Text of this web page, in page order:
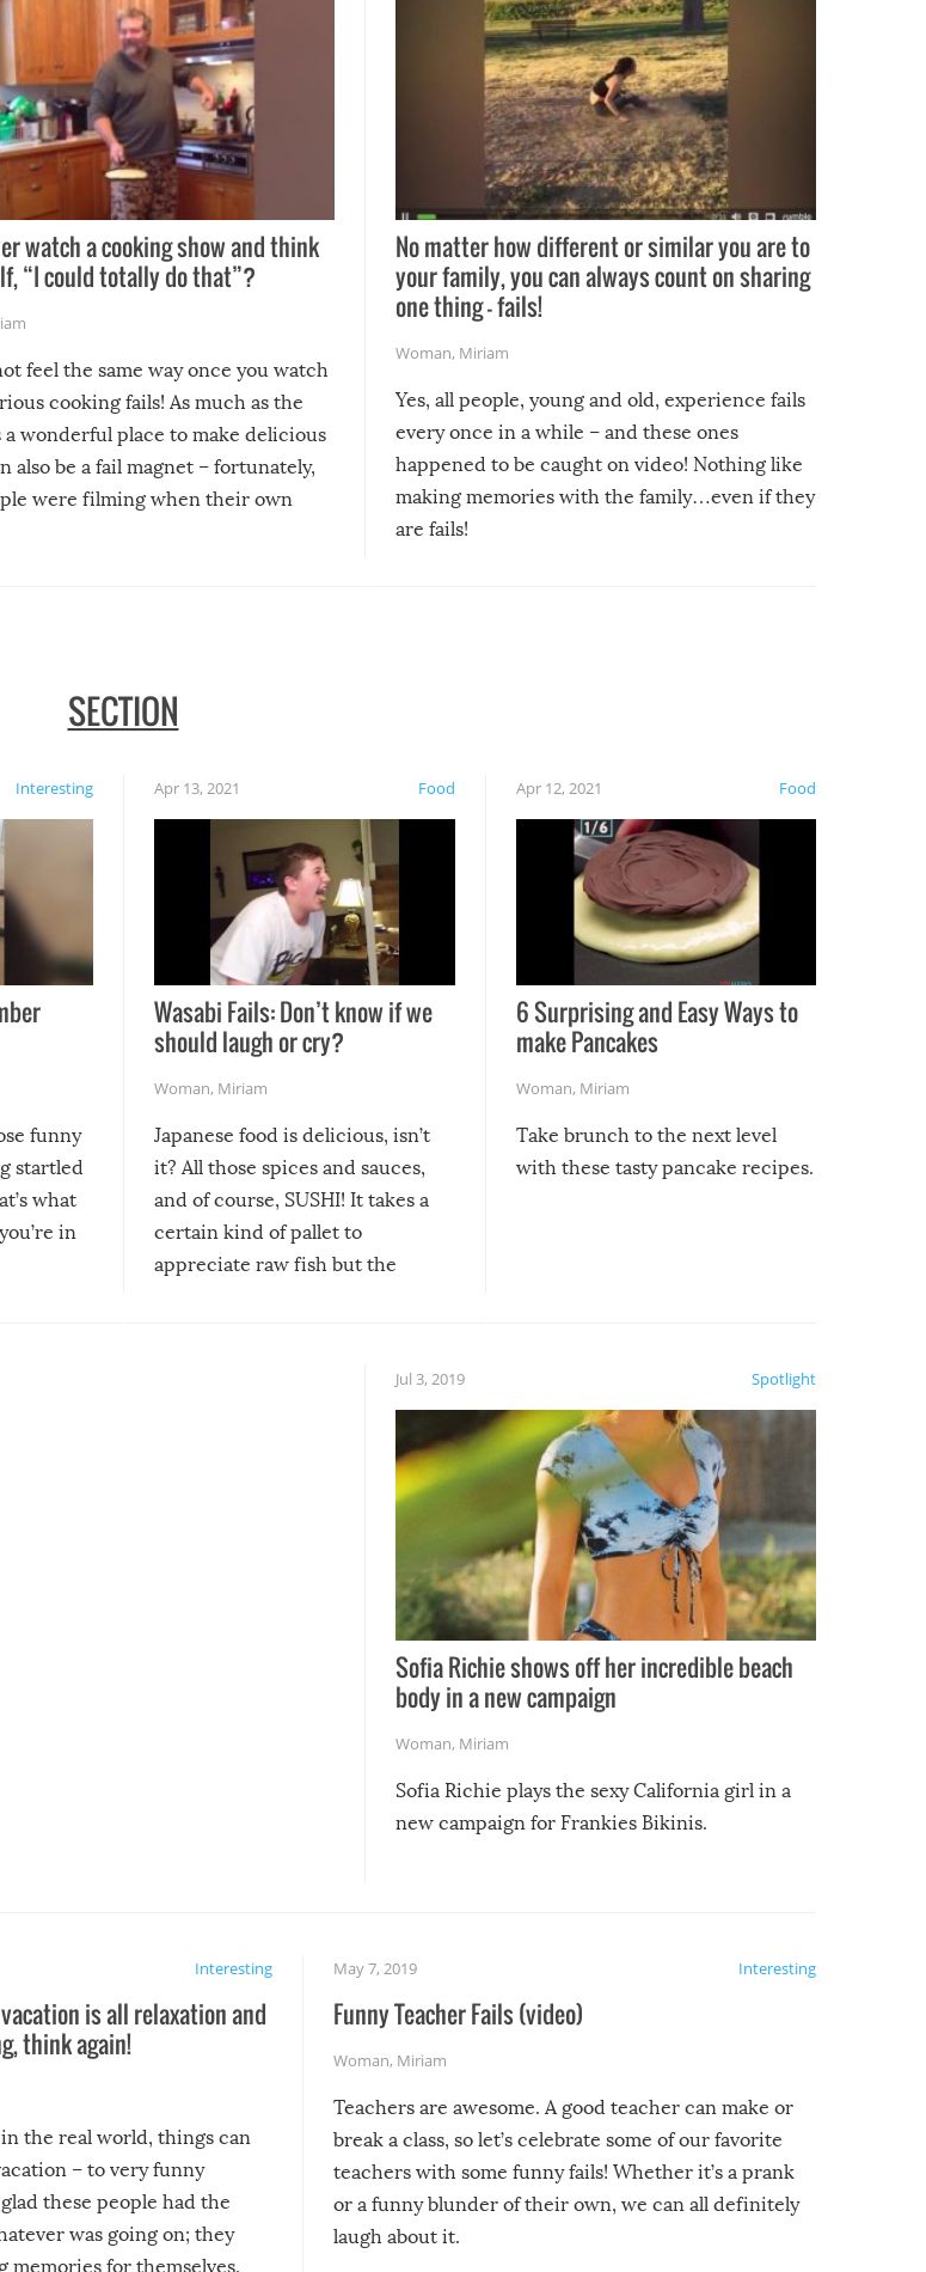
watch a cooking show and think
“I could totally do that”?
feel the same way once you watch
cooking fails! As much as the
wonderful place to make delicious
also be a fail magnet – fortunately,
were filming when their own
No matter how different or similar you are to
your family, you can always count on sharing
one thing – fails!
Woman, Miriam
Yes, all people, young and old, experience fails
every once in a while – and these ones
happened to be caught on video! Nothing like
making memories with the family…even if they
are fails!
SECTION
Interesting
funny
startled
what
in
Food
Apr 13, 2021
Wasabi Fails: Don’t know if we
should laugh or cry?
Woman, Miriam
Japanese food is delicious, isn’t
it? All those spices and sauces,
and of course, SUSHI! It takes a
certain kind of pallet to
appreciate raw fish but the
course the spiciest of those
Food
Apr 12, 2021
6 Surprising and Easy Ways to
make Pancakes
Woman, Miriam
Take brunch to the next level
with these tasty pancake recipes.
Spotlight
Jul 3, 2019
Sofia Richie shows off her incredible beach
body in a new campaign
Woman, Miriam
Sofia Richie plays the sexy California girl in a
new campaign for Frankies Bikinis.
Interesting
is all relaxation and
think again!
in the real world, things can
– to very funny
these people had the
was going on; they
memories for themselves,
Interesting
May 7, 2019
Funny Teacher Fails (video)
Woman, Miriam
Teachers are awesome. A good teacher can make or
break a class, so let’s celebrate some of our favorite
teachers with some funny fails! Whether it’s a prank
or a funny blunder of their own, we can all definitely
laugh about it.